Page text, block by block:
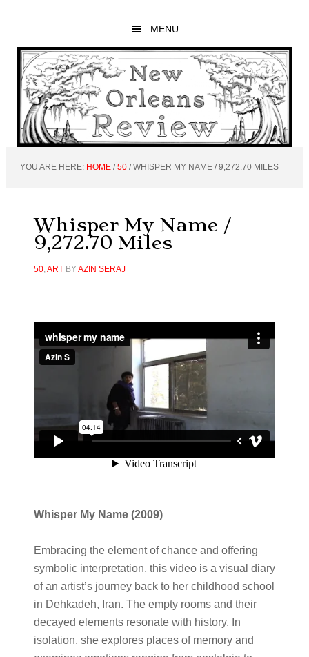
main
content
primary
sidebar
footer
MENU
YOU ARE HERE: HOME / 50 /WHISPER MY NAME / 9,272.70 MILES
Whisper My Name /
9,272.70 Miles
50,ARTBYAZIN SERAJ
Whisper My Name (2009)
Embracing the element of chance and offering
symbolic interpretation, this video is a visual diary
of an artist’s journey back to her childhood school
in Dehkadeh, Iran. The empty rooms and their
decayed elements resonate with history. In
isolation, she explores places of memory and